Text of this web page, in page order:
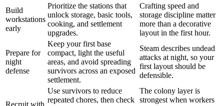
Build
workstations
early
Prioritize the stations that
unlock storage, basic tools,
cooking, and settlement
upgrades.
Crafting speed and
storage discipline matter
more than a decorative
layout in the first hour.
Prepare for
night
defense
Keep your first base
compact, light the useful
areas, and avoid spreading
survivors across an exposed
settlement.
Steam describes undead
attacks at night, so your
first layout should be
defensible.
Use survivors to reduce
repeated chores, then check
The colony layer is
strongest when workers